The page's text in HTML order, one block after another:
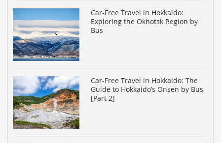
Car-Free Travel in Hokkaido:
Exploring the Okhotsk Region by
Bus
Car-Free Travel in Hokkaido: The
Guide to Hokkaido’s Onsen by Bus
[Part 2]